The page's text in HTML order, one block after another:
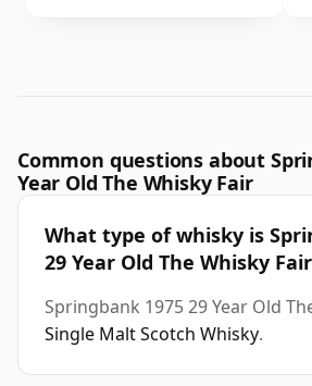
Common questions about
Year Old The Whisky Fair
What type of whisky is
29 Year Old The Whisky
Springbank 1975 29 Year Old
Single Malt Scotch Whisky.